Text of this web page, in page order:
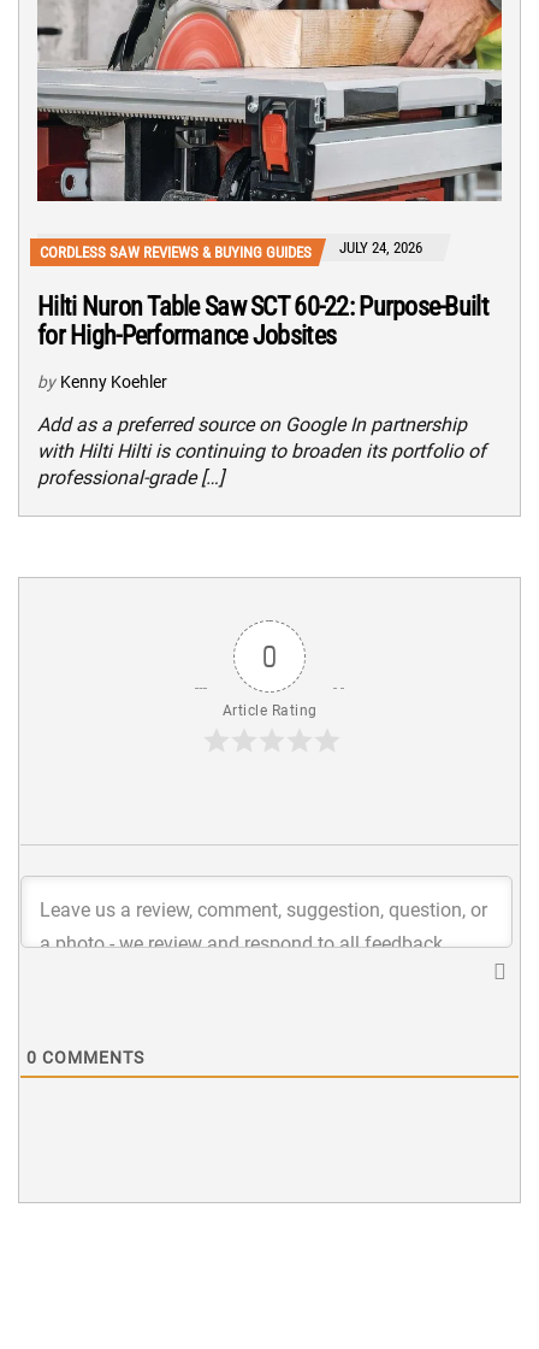
CORDLESS SAW REVIEWS & BUYING GUIDES JULY 24, 2026
Hilti Nuron Table Saw SCT 60-22: Purpose-Built
for High-Performance Jobsites
by Kenny Koehler
Add as a preferred source on Google In partnership
with Hilti Hilti is continuing to broaden its portfolio of
professional-grade […]
0
Article Rating
0 COMMENTS